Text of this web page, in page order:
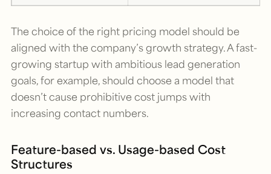
The choice of the right pricing model should be
aligned with the company’s growth strategy. A fast-
growing startup with ambitious lead generation
goals, for example, should choose a model that
doesn’t cause prohibitive cost jumps with
increasing contact numbers.
Feature-based vs. Usage-based Cost
Structures